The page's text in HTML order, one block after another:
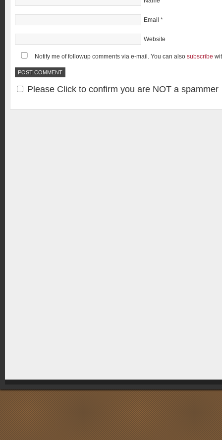
Email *
Website
Notify me of followup comments via e-mail. You can also subscribe
Please Click to confirm you are NOT a spammer